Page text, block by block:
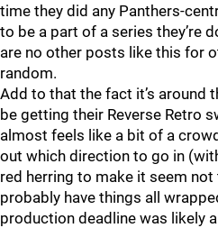
time they did any Panthers-
to be a part of a series they’re
are no other posts like this for
random.
Add to that the fact it’s around
be getting their Reverse Retro
almost feels like a bit of a
out which direction to go in
red herring to make it seem
probably have things all
production deadline was likely